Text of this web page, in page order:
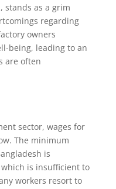
stands as a grim
regarding
owners
being, leading to an
are often
sector, wages for
The minimum
is
is insufficient to
workers resort to